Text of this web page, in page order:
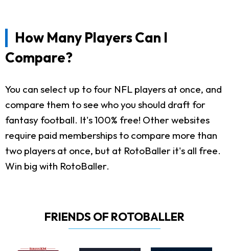
How Many Players Can I
Compare?
You can select up to four NFL players at once, and
compare them to see who you should draft for
fantasy football. It's 100% free! Other websites
require paid memberships to compare more than
two players at once, but at RotoBaller it's all free.
Win big with RotoBaller.
FRIENDS OF ROTOBALLER